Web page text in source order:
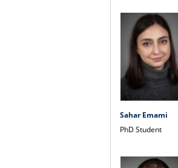
Sahar Emami
PhD Student